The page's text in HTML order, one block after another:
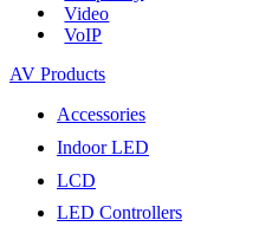
Video
VoIP
AV Products
Accessories
Indoor LED
LCD
LED Controllers